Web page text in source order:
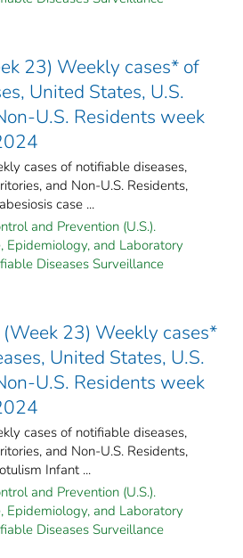
23) Weekly cases* of
United States, U.S.
U.S. Residents week
cases of notifiable diseases,
and Non-U.S. Residents,
case ...
and Prevention (U.S.).
Epidemiology, and Laboratory
Diseases Surveillance
23) Weekly cases*
United States, U.S.
U.S. Residents week
cases of notifiable diseases,
and Non-U.S. Residents,
Infant ...
and Prevention (U.S.).
Epidemiology, and Laboratory
Diseases Surveillance